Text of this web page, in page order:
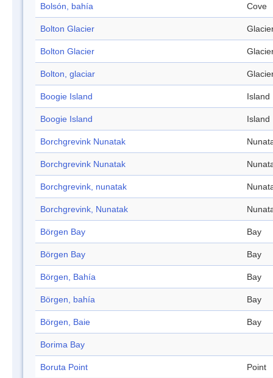
Bolsón, bahía Cove
Bolton Glacier
Bolton Glacier
Bolton, glaciar
Boogie Island Island
Boogie Island Island
Borchgrevink Nunatak
Borchgrevink Nunatak
Borchgrevink, nunatak
Borchgrevink, Nunatak
Börgen Bay Bay
Börgen Bay Bay
Börgen, Bahía Bay
Börgen, bahía Bay
Börgen, Baie Bay
Borima Bay
Boruta Point Point